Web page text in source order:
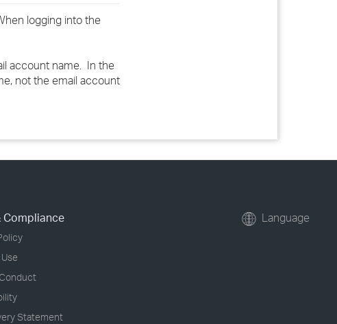
logging into the
account name. In the
not the email account
Compliance
Statement
Language